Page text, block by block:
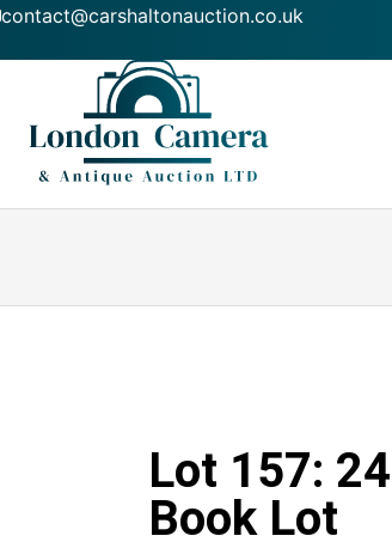
contact@carshaltonauction.co.uk
Lot 157:
Book Lot